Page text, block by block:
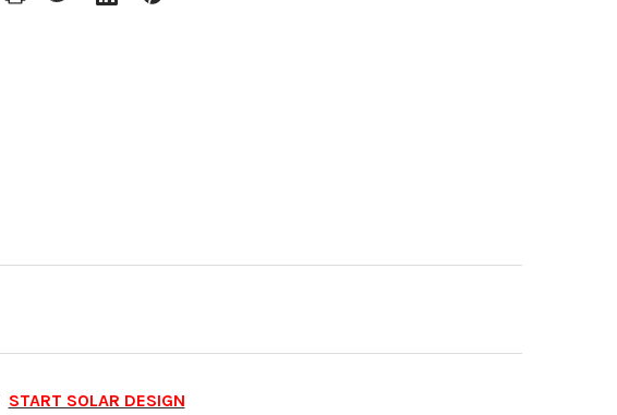
START SOLAR DESIGN